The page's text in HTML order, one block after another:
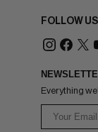
FOLLOW US
Everything